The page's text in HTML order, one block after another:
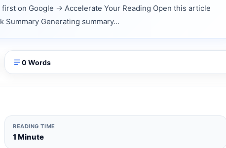
on Google → Accelerate Your Reading Open this article
Summary Generating summary...
0 Words
READING TIME
1 Minute